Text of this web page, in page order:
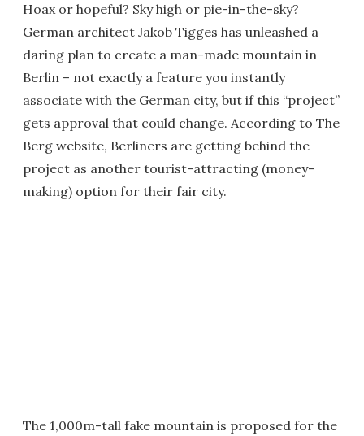
Hoax or hopeful? Sky high or pie-in-the-sky?
German architect Jakob Tigges has unleashed a
daring plan to create a man-made mountain in
Berlin – not exactly a feature you instantly
associate with the German city, but if this “project”
gets approval that could change. According to The
Berg website, Berliners are getting behind the
project as another tourist-attracting (money-
making) option for their fair city.
The 1,000m-tall fake mountain is proposed for the